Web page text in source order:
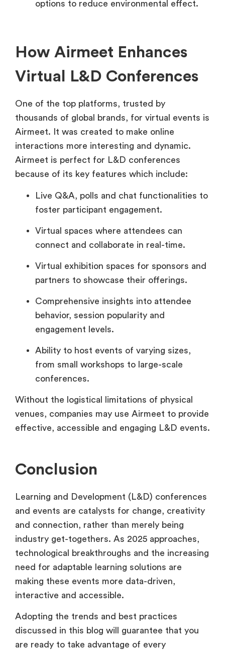
options to reduce environmental effect.
How Airmeet Enhances
Virtual L&D Conferences
One of the top platforms, trusted by
thousands of global brands, for virtual events is
Airmeet. It was created to make online
interactions more interesting and dynamic.
Airmeet is perfect for L&D conferences
because of its key features which include:
Live Q&A, polls and chat functionalities to
foster participant engagement.
Virtual spaces where attendees can
connect and collaborate in real-time.
Virtual exhibition spaces for sponsors and
partners to showcase their offerings.
Comprehensive insights into attendee
behavior, session popularity and
engagement levels.
Ability to host events of varying sizes,
from small workshops to large-scale
conferences.
Without the logistical limitations of physical
venues, companies may use Airmeet to provide
effective, accessible and engaging L&D events.
Conclusion
Learning and Development (L&D) conferences
and events are catalysts for change, creativity
and connection, rather than merely being
industry get-togethers. As 2025 approaches,
technological breakthroughs and the increasing
need for adaptable learning solutions are
making these events more data-driven,
interactive and accessible.
Adopting the trends and best practices
discussed in this blog will guarantee that you
are ready to take advantage of every